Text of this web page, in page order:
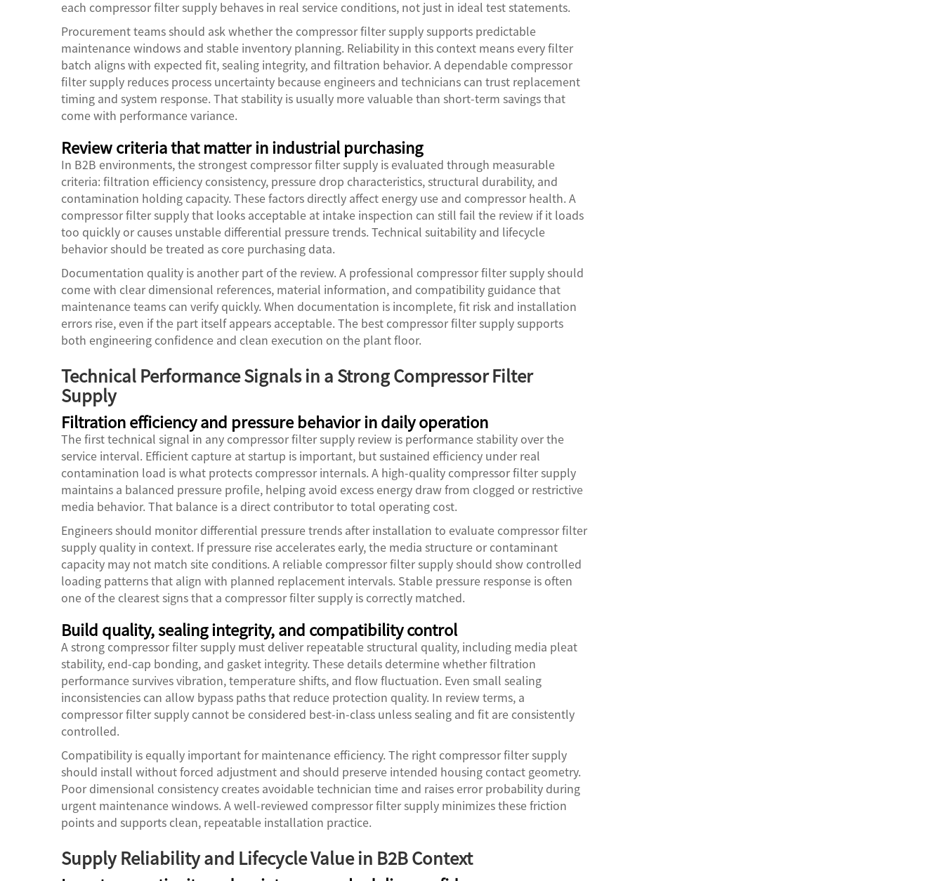
each compressor filter supply behaves in real service conditions, not just in ideal test statements.
Procurement teams should ask whether the compressor filter supply supports predictable
maintenance windows and stable inventory planning. Reliability in this context means every filter
batch aligns with expected fit, sealing integrity, and filtration behavior. A dependable compressor
filter supply reduces process uncertainty because engineers and technicians can trust replacement
timing and system response. That stability is usually more valuable than short-term savings that
come with performance variance.
Review criteria that matter in industrial purchasing
In B2B environments, the strongest compressor filter supply is evaluated through measurable
criteria: filtration efficiency consistency, pressure drop characteristics, structural durability, and
contamination holding capacity. These factors directly affect energy use and compressor health. A
compressor filter supply that looks acceptable at intake inspection can still fail the review if it loads
too quickly or causes unstable differential pressure trends. Technical suitability and lifecycle
behavior should be treated as core purchasing data.
Documentation quality is another part of the review. A professional compressor filter supply should
come with clear dimensional references, material information, and compatibility guidance that
maintenance teams can verify quickly. When documentation is incomplete, fit risk and installation
errors rise, even if the part itself appears acceptable. The best compressor filter supply supports
both engineering confidence and clean execution on the plant floor.
Technical Performance Signals in a Strong Compressor Filter
Supply
Filtration efficiency and pressure behavior in daily operation
The first technical signal in any compressor filter supply review is performance stability over the
service interval. Efficient capture at startup is important, but sustained efficiency under real
contamination load is what protects compressor internals. A high-quality compressor filter supply
maintains a balanced pressure profile, helping avoid excess energy draw from clogged or restrictive
media behavior. That balance is a direct contributor to total operating cost.
Engineers should monitor differential pressure trends after installation to evaluate compressor filter
supply quality in context. If pressure rise accelerates early, the media structure or contaminant
capacity may not match site conditions. A reliable compressor filter supply should show controlled
loading patterns that align with planned replacement intervals. Stable pressure response is often
one of the clearest signs that a compressor filter supply is correctly matched.
Build quality, sealing integrity, and compatibility control
A strong compressor filter supply must deliver repeatable structural quality, including media pleat
stability, end-cap bonding, and gasket integrity. These details determine whether filtration
performance survives vibration, temperature shifts, and flow fluctuation. Even small sealing
inconsistencies can allow bypass paths that reduce protection quality. In review terms, a
compressor filter supply cannot be considered best-in-class unless sealing and fit are consistently
controlled.
Compatibility is equally important for maintenance efficiency. The right compressor filter supply
should install without forced adjustment and should preserve intended housing contact geometry.
Poor dimensional consistency creates avoidable technician time and raises error probability during
urgent maintenance windows. A well-reviewed compressor filter supply minimizes these friction
points and supports clean, repeatable installation practice.
Supply Reliability and Lifecycle Value in B2B Context